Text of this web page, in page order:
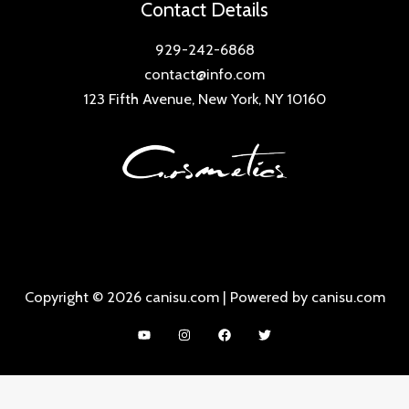
Contact Details
929-242-6868
contact@info.com
123 Fifth Avenue, New York, NY 10160
Copyright © 2026 canisu.com | Powered by canisu.com